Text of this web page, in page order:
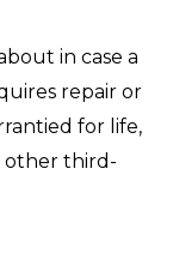
in case a
repair or
for life,
other third-